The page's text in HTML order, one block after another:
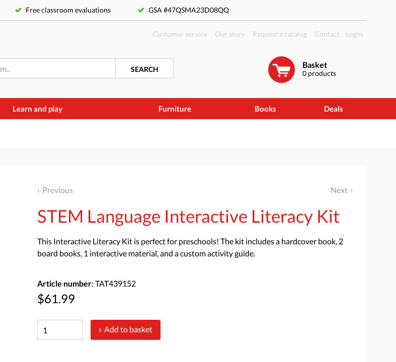
Free classroom evaluations GSA #47QSMA23D08QQ
Login
Customer service Our story Request a catalog Contact
Basket
0 products
SEARCH
Learn and play Furniture Books Deals
Previous Next
STEM Language Interactive Literacy Kit
This Interactive Literacy Kit is perfect for preschools! The kit includes a hardcover book, 2
board books, 1 interactive material, and a custom activity guide.
Article number: TAT439152
$61.99
Add to basket